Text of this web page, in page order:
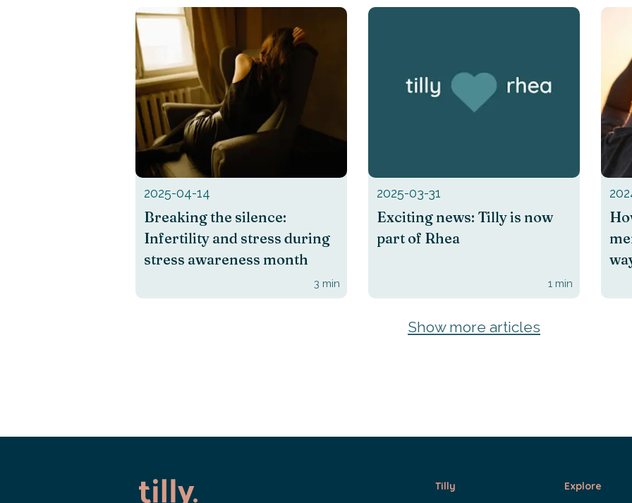
2025-04-14
Breaking the silence:
Infertility and stress during
stress awareness month
3 min
2025-03-31
Exciting news: Tilly is now
part of Rhea
1 min
Show more articles
Tilly Explore